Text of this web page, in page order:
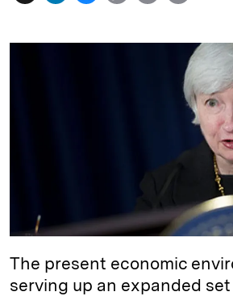
n
u
p
i
a
i
l
The present economic
serving up an expanded